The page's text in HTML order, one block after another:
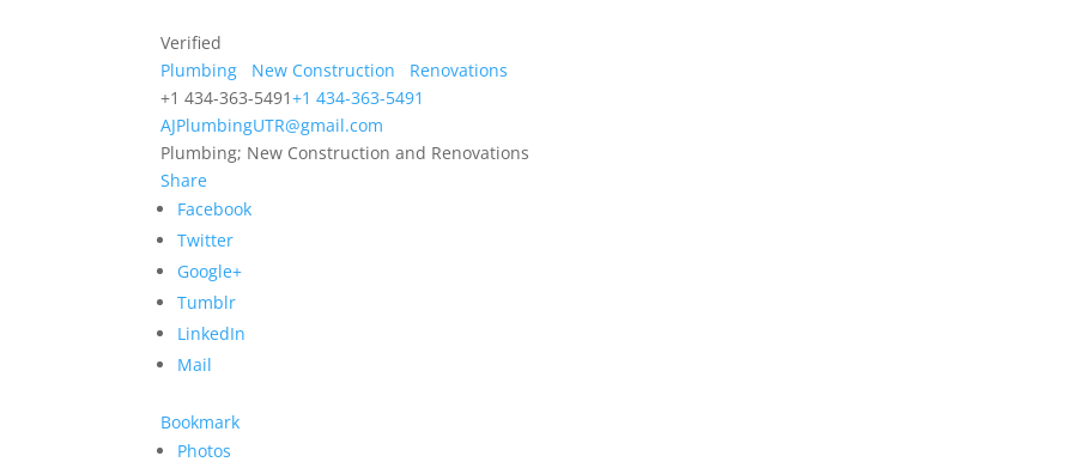
Verified
Plumbing
New Construction
Renovations
+1 434-363-5491+1 434-363-5491
AJPlumbingUTR@gmail.com
Plumbing; New Construction and Renovations
Share
Facebook
Twitter
Google+
Tumblr
LinkedIn
Mail
Bookmark
Photos